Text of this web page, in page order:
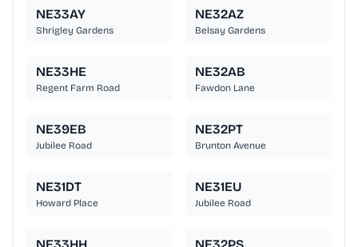
NE33AY
Shrigley Gardens
NE32AZ
Belsay Gardens
NE33HE
Regent Farm Road
NE32AB
Fawdon Lane
NE39EB
Jubilee Road
NE32PT
Brunton Avenue
NE31DT
Howard Place
NE31EU
Jubilee Road